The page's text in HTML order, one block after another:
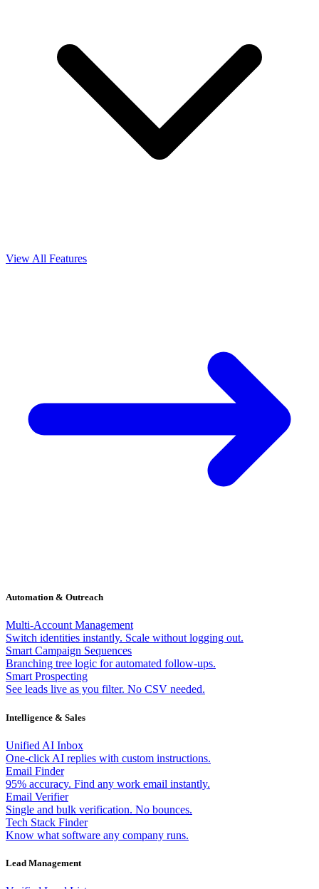
View All Features
Automation & Outreach
Multi-Account Management
Switch identities instantly. Scale without logging out.
Smart Campaign Sequences
Branching tree logic for automated follow-ups.
Smart Prospecting
See leads live as you filter. No CSV needed.
Intelligence & Sales
Unified AI Inbox
One-click AI replies with custom instructions.
Email Finder
95% accuracy. Find any work email instantly.
Email Verifier
Single and bulk verification. No bounces.
Tech Stack Finder
Know what software any company runs.
Lead Management